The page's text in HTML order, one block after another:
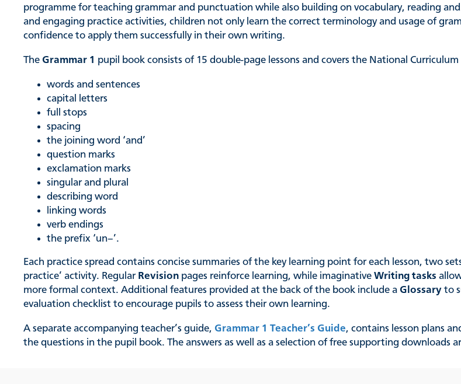
programme for teaching grammar and punctuation while also building on vocabulary, reading
and engaging practice activities, children not only learn the correct terminology and usage of
confidence to apply them successfully in their own writing.
The Grammar 1 pupil book consists of 15 double-page lessons and covers the National
words and sentences
capital letters
full stops
spacing
the joining word ‘and’
question marks
exclamation marks
singular and plural
describing word
linking words
verb endings
the prefix ‘un–’.
Each practice spread contains concise summaries of the key learning point for each lesson, two
practice’ activity. Regular Revision pages reinforce learning, while imaginativeWriting tasks
more formal context. Additional features provided at the back of the book include a Glossary to
evaluation checklist to encourage pupils to assess their own learning.
A separate accompanying teacher’s guide, Grammar 1 Teacher’s Guide, contains lesson plans
the questions in the pupil book. The answers as well as a selection of free supporting downloads